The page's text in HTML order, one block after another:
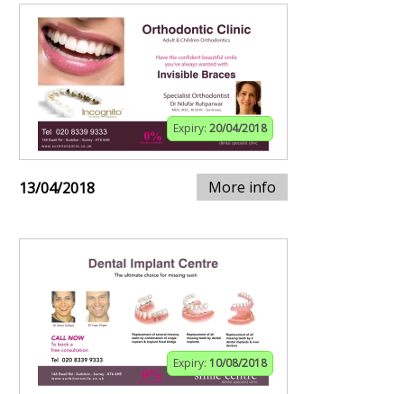
Expiry: 20/04/2018
13/04/2018 More info
Expiry: 10/08/2018